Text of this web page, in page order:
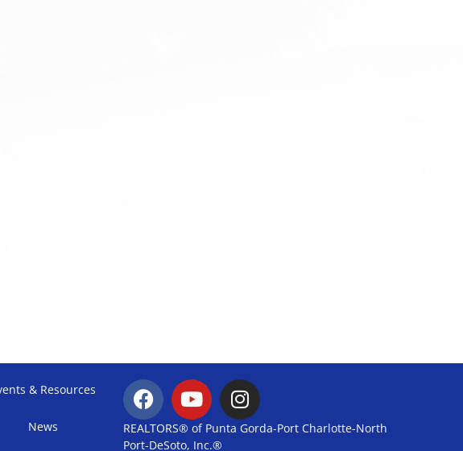
& Resources
News
REALTORS® of Punta Gorda-Port Charlotte-North
Port-DeSoto, Inc.®